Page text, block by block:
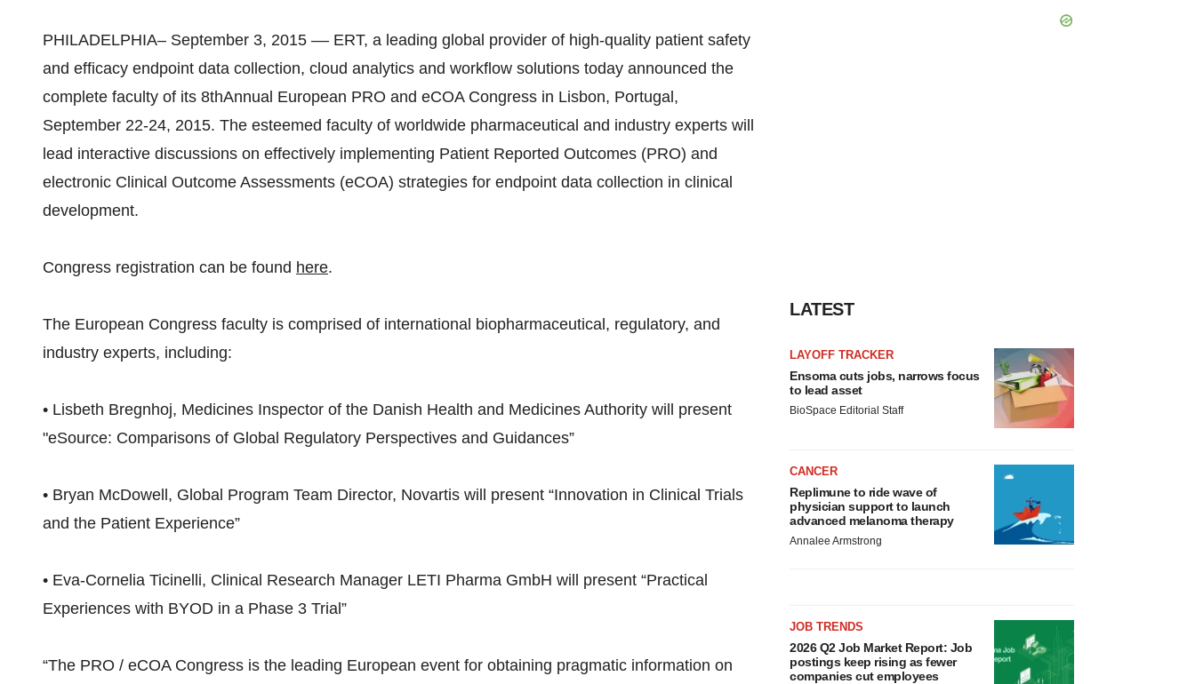
PHILADELPHIA– September 3, 2015 –– ERT, a leading global provider of high-quality patient safety
and efficacy endpoint data collection, cloud analytics and workflow solutions today announced the
complete faculty of its 8thAnnual European PRO and eCOA Congress in Lisbon, Portugal,
September 22-24, 2015. The esteemed faculty of worldwide pharmaceutical and industry experts will
lead interactive discussions on effectively implementing Patient Reported Outcomes (PRO) and
electronic Clinical Outcome Assessments (eCOA) strategies for endpoint data collection in clinical
development.
Congress registration can be found here.
The European Congress faculty is comprised of international biopharmaceutical, regulatory, and
industry experts, including:
• Lisbeth Bregnhoj, Medicines Inspector of the Danish Health and Medicines Authority will present
"eSource: Comparisons of Global Regulatory Perspectives and Guidances”
• Bryan McDowell, Global Program Team Director, Novartis will present “Innovation in Clinical Trials
and the Patient Experience”
• Eva-Cornelia Ticinelli, Clinical Research Manager LETI Pharma GmbH will present “Practical
Experiences with BYOD in a Phase 3 Trial”
“The PRO / eCOA Congress is the leading European event for obtaining pragmatic information on
LATEST
LAYOFF TRACKER
Ensoma cuts jobs, narrows focus
to lead asset
BioSpace Editorial Staff
CANCER
Replimune to ride wave of
physician support to launch
advanced melanoma therapy
Annalee Armstrong
JOB TRENDS
2026 Q2 Job Market Report: Job
postings keep rising as fewer
companies cut employees